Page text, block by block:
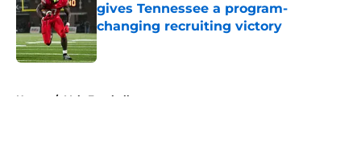
gives Tennessee a program-
changing recruiting victory
Published by on Invalid Date
Home / Vols Football